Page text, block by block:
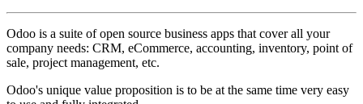
Odoo is a suite of open source business apps that cover all your
company needs: CRM, eCommerce, accounting, inventory, point of
sale, project management, etc.
Odoo's unique value proposition is to be at the same time very easy